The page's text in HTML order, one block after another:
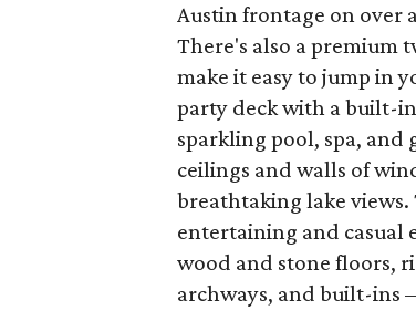
Austin frontage on over
There's also a premium
make it easy to jump in
party deck with a built-
sparkling pool, spa, and
ceilings and walls of
breathtaking lake views.
entertaining and
wood and stone floors,
archways, and built-ins